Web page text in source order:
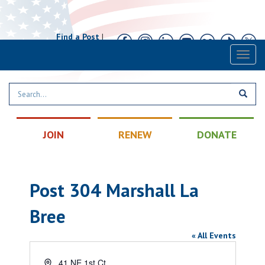
Find a Post|
JOIN RENEW DONATE
Post 304 Marshall La
Bree
« All Events
Address41 NE 1st Ct